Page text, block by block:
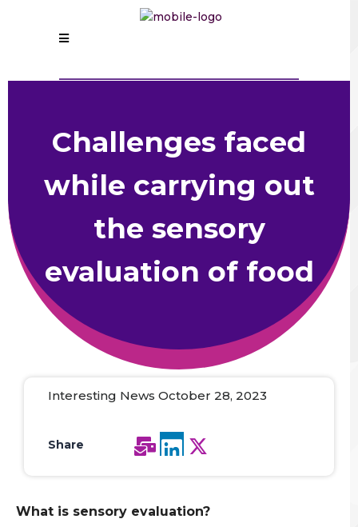
Challenges faced
while carrying out
the sensory
evaluation of food
Interesting News October 28, 2023
Share
What is sensory evaluation?